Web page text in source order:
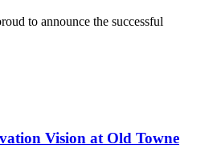
to announce the successful
Vision at Old Towne